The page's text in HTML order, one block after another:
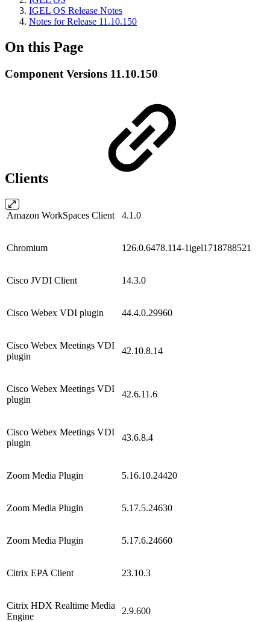
IGEL OS Release Notes
Notes for Release 11.10.150
On this Page
Component Versions 11.10.150
Clients
Amazon WorkSpaces Client 4.1.0
Chromium 126.0.6478.114-1igel1718788521
Cisco JVDI Client 14.3.0
Cisco Webex VDI plugin 44.4.0.29960
Cisco Webex Meetings VDI
plugin
42.10.8.14
Cisco Webex Meetings VDI
plugin
42.6.11.6
Cisco Webex Meetings VDI
plugin
43.6.8.4
Zoom Media Plugin 5.16.10.24420
Zoom Media Plugin 5.17.5.24630
Zoom Media Plugin 5.17.6.24660
Citrix EPA Client 23.10.3
Citrix HDX Realtime Media
Engine
2.9.600